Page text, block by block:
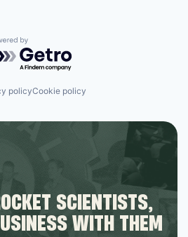
by Getro.com
policyCookie policy
SCIENTISTS,
WITH THEM